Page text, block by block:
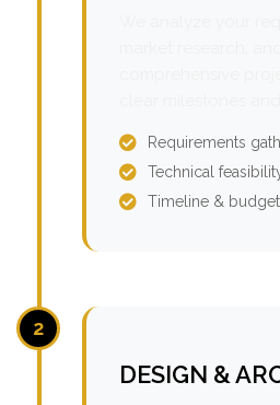
Requirements
Technical
Timeline &
2
DESIGN &